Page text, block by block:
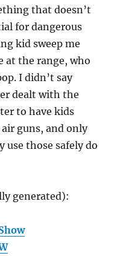
that doesn’t
for dangerous
kid sweep me
at the range, who
I didn’t say
dealt with the
to have kids
guns, and only
use those safely do
generated):